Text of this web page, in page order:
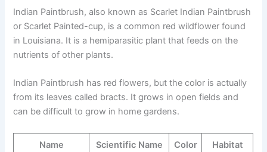
Indian Paintbrush, also known as Scarlet Indian Paintbrush
or Scarlet Painted-cup, is a common red wildflower found
in Louisiana. It is a hemiparasitic plant that feeds on the
nutrients of other plants.
Indian Paintbrush has red flowers, but the color is actually
from its leaves called bracts. It grows in open fields and
can be difficult to grow in home gardens.
Name Scientific Name Color Habitat